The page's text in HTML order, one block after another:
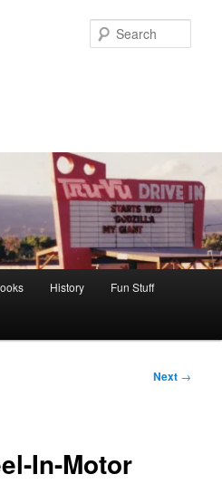
History Fun Stuff
Next →
In-Motor